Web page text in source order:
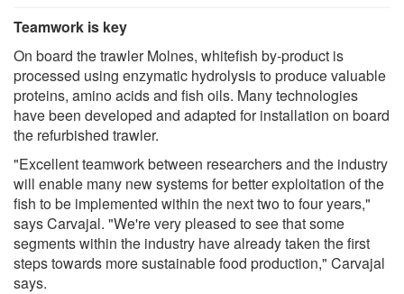
Teamwork is key
On board the trawler Molnes, whitefish by-product is
processed using enzymatic hydrolysis to produce valuable
proteins, amino acids and fish oils. Many technologies
have been developed and adapted for installation on board
the refurbished trawler.
"Excellent teamwork between researchers and the industry
will enable many new systems for better exploitation of the
fish to be implemented within the next two to four years,"
says Carvajal. "We're very pleased to see that some
segments within the industry have already taken the first
steps towards more sustainable food production," Carvajal
says.